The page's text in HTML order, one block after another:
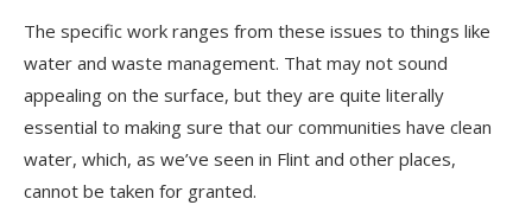
The specific work ranges from these issues to things like
water and waste management. That may not sound
appealing on the surface, but they are quite literally
essential to making sure that our communities have clean
water, which, as we’ve seen in Flint and other places,
cannot be taken for granted.